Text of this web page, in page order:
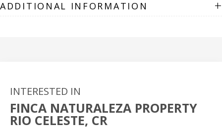
ADDITIONAL INFORMATION +
INTERESTED IN
FINCA NATURALEZA PROPERTY
RIO CELESTE, CR